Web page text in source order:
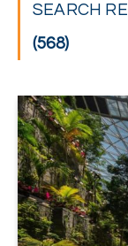
SEARCH
(568)